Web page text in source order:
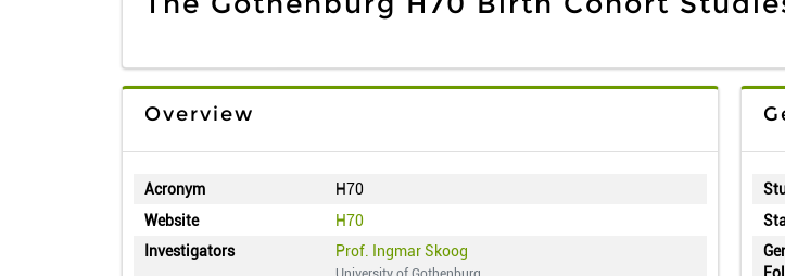
Overview
Acronym
H70
Website
H70
Investigators
Prof. Ingmar Skoog